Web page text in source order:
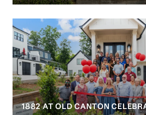
1882 AT OLD CANTON